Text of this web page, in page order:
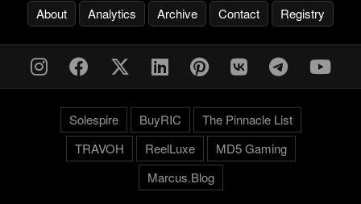
About Analytics Archive Contact Registry
Solespire BuyRIC
The Pinnacle List
TRAVOH
ReelLuxe
MD5 Gaming
Marcus.Blog